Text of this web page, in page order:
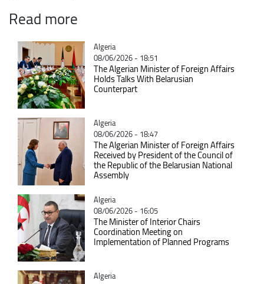
Read more
Catégorie
Algeria
08/06/2026 - 18:51
The Algerian Minister of Foreign Affairs
Holds Talks With Belarusian
Counterpart
Catégorie
Algeria
08/06/2026 - 18:47
The Algerian Minister of Foreign Affairs
Received by President of the Council of
the Republic of the Belarusian National
Assembly
Catégorie
Algeria
08/06/2026 - 16:05
The Minister of Interior Chairs
Coordination Meeting on
Implementation of Planned Programs
Catégorie
Algeria